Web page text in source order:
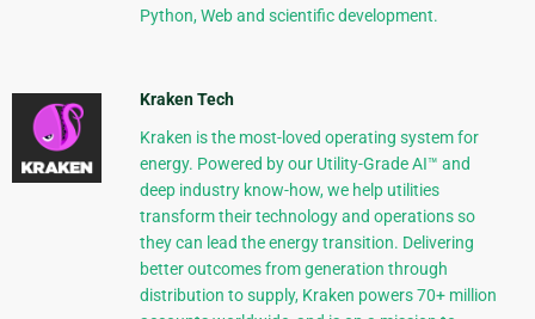
Python, Web and scientific development.
Kraken Tech
Kraken is the most-loved operating system for
energy. Powered by our Utility-Grade AI™ and
deep industry know-how, we help utilities
transform their technology and operations so
they can lead the energy transition. Delivering
better outcomes from generation through
distribution to supply, Kraken powers 70+ million